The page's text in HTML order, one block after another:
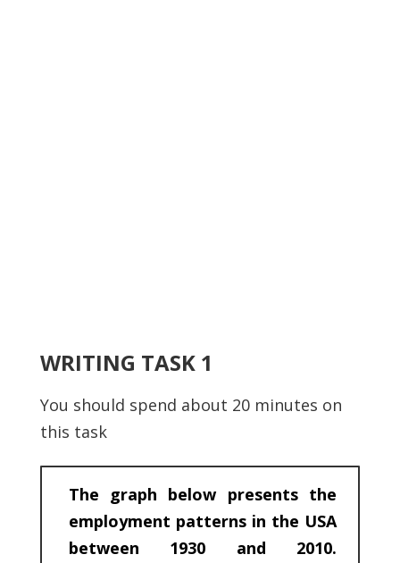
WRITING TASK 1
You should spend about 20 minutes on
this task
The graph below presents the
employment patterns in the USA
between 1930 and 2010.